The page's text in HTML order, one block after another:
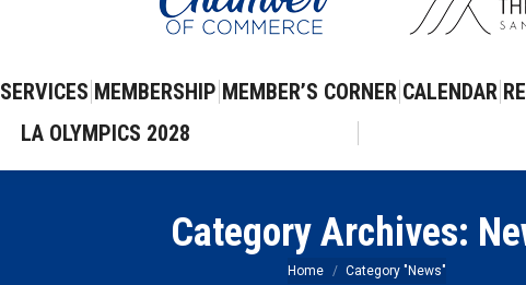
SERVICES MEMBERSHIP MEMBER’S CORNER CALENDAR
LA OLYMPICS 2028
Category Archives:
You are here:
Home Category "News"